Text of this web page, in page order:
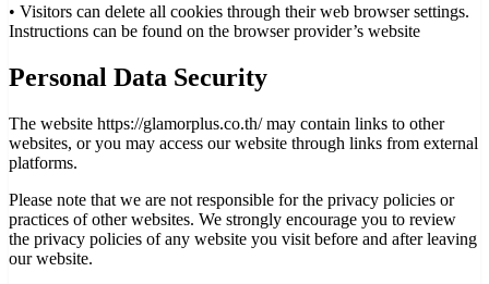
• Visitors can delete all cookies through their web browser settings.
Instructions can be found on the browser provider’s website
Personal Data Security
The website https://glamorplus.co.th/ may contain links to other
websites, or you may access our website through links from external
platforms.
Please note that we are not responsible for the privacy policies or
practices of other websites. We strongly encourage you to review
the privacy policies of any website you visit before and after leaving
our website.